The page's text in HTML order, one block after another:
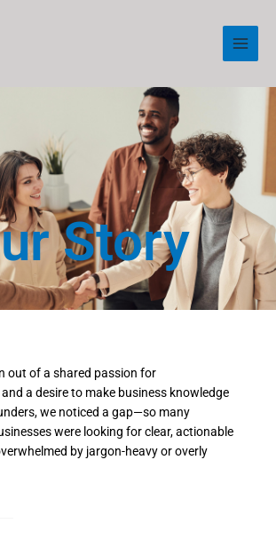
Story
out of a shared passion for
a desire to make business knowledge
we noticed a gap—so many
were looking for clear, actionable
by jargon-heavy or overly